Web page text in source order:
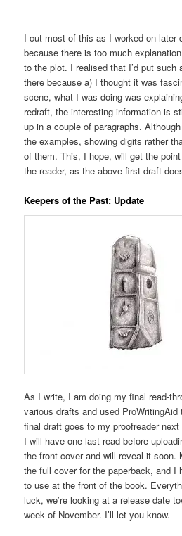
I cut most of this as I worked on later
because there is too much
to the plot. I realised that I’d put such
there because a) I thought it was
scene, what I was doing was
redraft, the interesting information is
up in a couple of paragraphs.
the examples, showing digits rather
of them. This, I hope, will get the
the reader, as the above first draft
Keepers of the Past: Update
As I write, I am doing my final read-
various drafts and used
final draft goes to my proofreader
I will have one last read before
the front cover and will reveal it soon.
the full cover for the paperback, and I
to use at the front of the book.
luck, we’re looking at a release date
week of November. I’ll let you know.